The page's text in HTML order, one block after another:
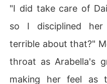
"I did take care of
so I disciplined her
terrible about that?"
throat as Arabella's
making her feel as